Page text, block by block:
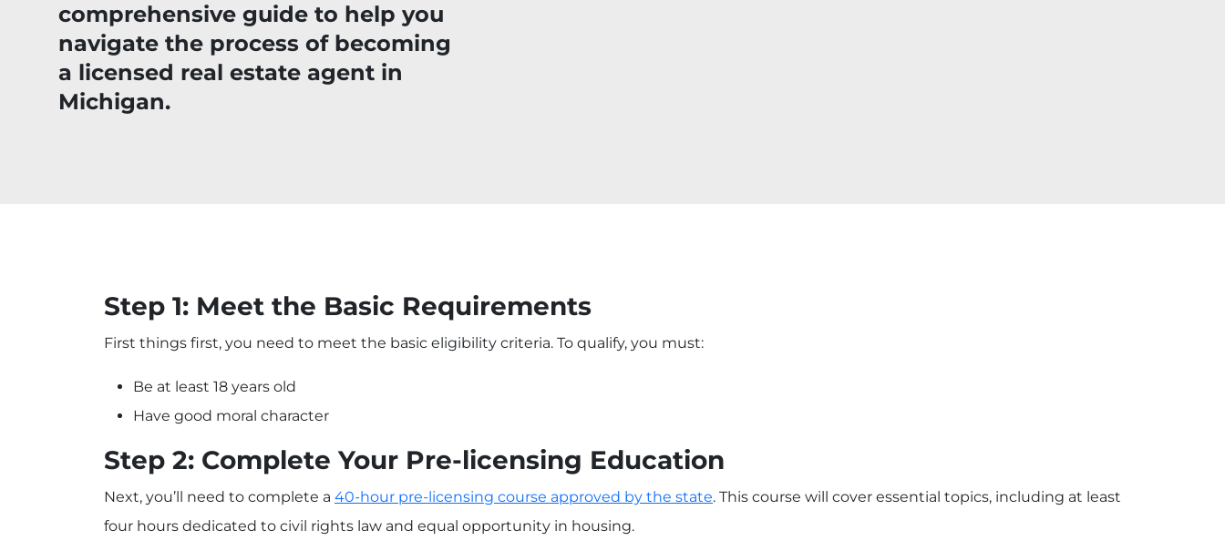
comprehensive guide to help you
navigate the process of becoming
a licensed real estate agent in
Michigan.
Step 1: Meet the Basic Requirements
First things first, you need to meet the basic eligibility criteria. To qualify, you must:
Be at least 18 years old
Have good moral character
Step 2: Complete Your Pre-licensing Education
Next, you’ll need to complete a 40-hour pre-licensing course approved by the state. This course will cover essential topics, including at least
four hours dedicated to civil rights law and equal opportunity in housing.